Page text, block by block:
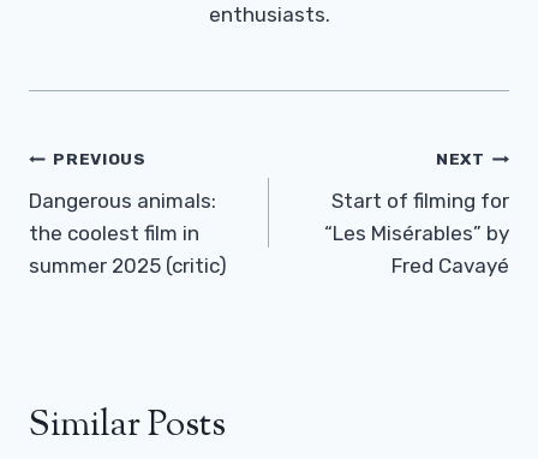
enthusiasts.
Post
Navigation
PREVIOUS
Dangerous animals:
the coolest film in
summer 2025 (critic)
NEXT
Start of filming for
“Les Misérables” by
Fred Cavayé
Similar Posts